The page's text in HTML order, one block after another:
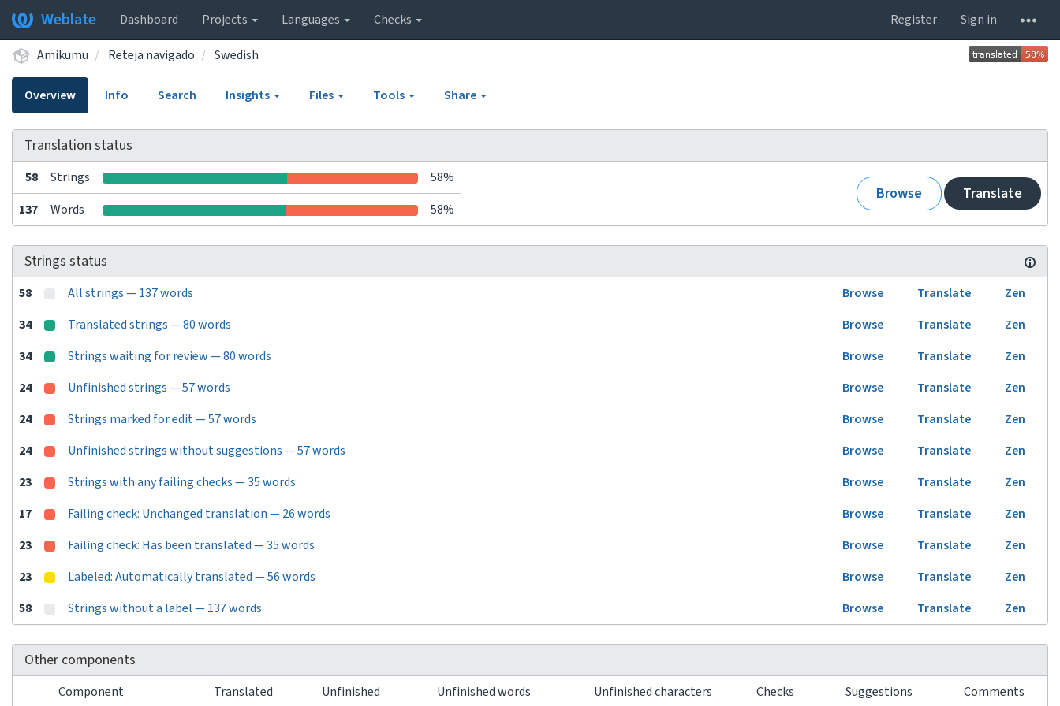
Weblate Dashboard Projects Languages Checks Register Sign in
Amikumu Reteja navigado Swedish
Overview Info Search Insights Files Tools Share
Translation status
58 Strings 58%
Browse Translate
137 Words 58%
Strings status
58 All strings — 137 words Browse Translate
Zen
34
Translated strings — 80 words Browse Translate
Zen
34
Strings waiting for review — 80 words Browse Translate
Zen
24
Unfinished strings — 57 words Browse Translate
Zen
24
Strings marked for edit — 57 words Browse Translate
Zen
24
Unfinished strings without suggestions — 57 words Browse Translate
Zen
23
Strings with any failing checks — 35 words Browse Translate
Zen
17
Failing check: Unchanged translation — 26 words Browse Translate
Zen
23
Failing check: Has been translated — 35 words Browse Translate
Zen
23
Labeled: Automatically translated — 56 words Browse Translate
Zen
58
Strings without a label — 137 words Browse Translate Zen
Other components
Component Translated Unfinished Unfinished words Unfinished characters Checks Suggestions Comments